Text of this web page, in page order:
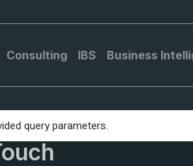
Consulting IBS Business
query parameters.